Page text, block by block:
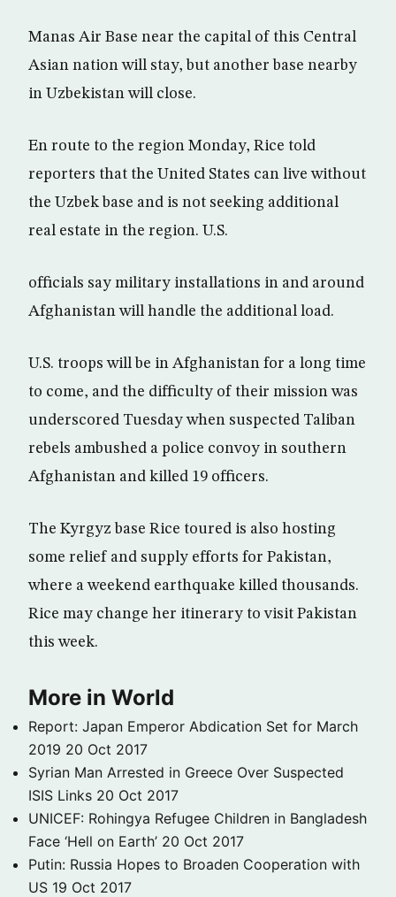
Manas Air Base near the capital of this Central
Asian nation will stay, but another base nearby
in Uzbekistan will close.
En route to the region Monday, Rice told
reporters that the United States can live without
the Uzbek base and is not seeking additional
real estate in the region. U.S.
officials say military installations in and around
Afghanistan will handle the additional load.
U.S. troops will be in Afghanistan for a long time
to come, and the difficulty of their mission was
underscored Tuesday when suspected Taliban
rebels ambushed a police convoy in southern
Afghanistan and killed 19 officers.
The Kyrgyz base Rice toured is also hosting
some relief and supply efforts for Pakistan,
where a weekend earthquake killed thousands.
Rice may change her itinerary to visit Pakistan
this week.
More in World
Report: Japan Emperor Abdication Set for March
2019 20 Oct 2017
Syrian Man Arrested in Greece Over Suspected
ISIS Links 20 Oct 2017
UNICEF: Rohingya Refugee Children in Bangladesh
Face ‘Hell on Earth’ 20 Oct 2017
Putin: Russia Hopes to Broaden Cooperation with
US 19 Oct 2017